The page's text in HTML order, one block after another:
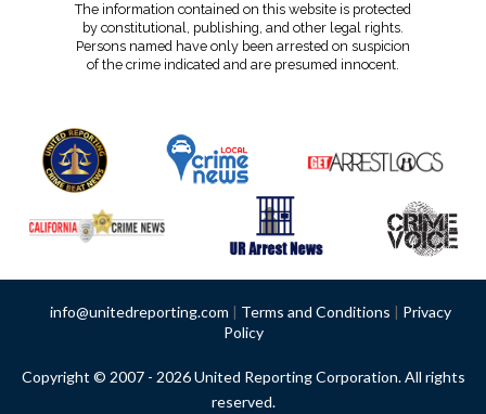
The information contained on this website is protected
by constitutional, publishing, and other legal rights.
Persons named have only been arrested on suspicion
of the crime indicated and are presumed innocent.
info@unitedreporting.com | Terms and Conditions | Privacy
Policy
Copyright © 2007 - 2026 United Reporting Corporation. All rights
reserved.